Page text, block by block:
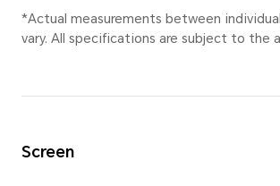
vary. All specifications